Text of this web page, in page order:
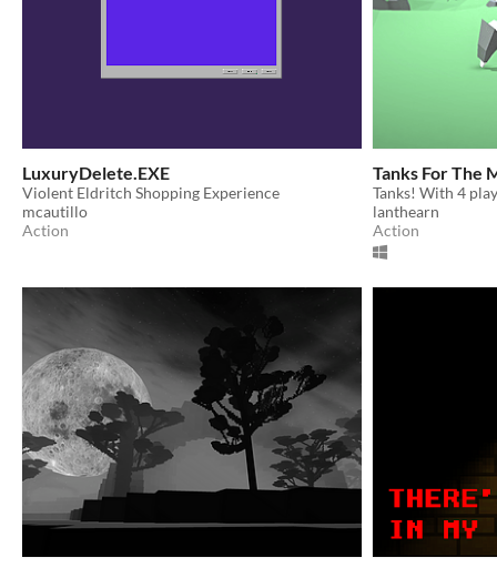
LuxuryDelete.EXE
Violent Eldritch Shopping Experience
mcautillo
Action
Tanks For The
Tanks! With 4
lanthearn
Action